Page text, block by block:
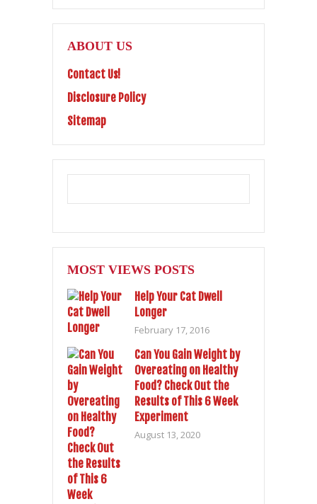
ABOUT US
Contact Us!
Disclosure Policy
Sitemap
MOST VIEWS POSTS
Help Your Cat Dwell
Longer
February 17, 2016
Can You Gain Weight by
Overeating on Healthy
Food? Check Out the
Results of This 6 Week
Experiment
August 13, 2020